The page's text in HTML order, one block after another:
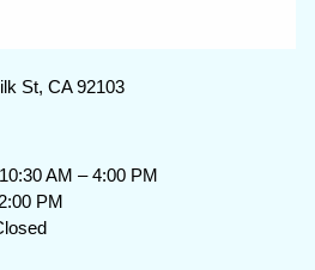
St, CA 92103
AM – 4:00 PM
PM